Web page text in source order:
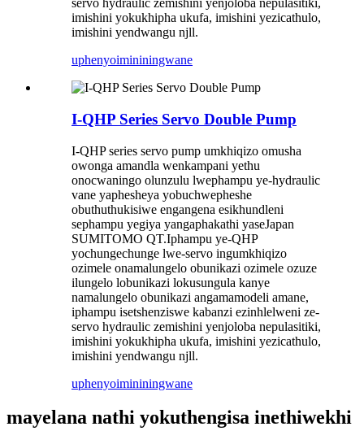
servo hydraulic zemishini yenjoloba nepulasitiki,
imishini yokukhipha ukufa, imishini yezicathulo,
imishini yendwangu njll.
uphenyoimininingwane
I-QHP Series Servo Double Pump
I-QHP series servo pump umkhiqizo omusha
owonga amandla wenkampani yethu
onocwaningo olunzulu lwephampu ye-hydraulic
vane yaphesheya yobuchwepheshe
obuthuthukisiwe engangena esikhundleni
sephampu yegiya yangaphakathi yaseJapan
SUMITOMO QT.Iphampu ye-QHP
yochungechunge lwe-servo ingumkhiqizo
ozimele onamalungelo obunikazi ozimele ozuze
ilungelo lobunikazi lokusungula kanye
namalungelo obunikazi angamamodeli amane,
iphampu isetshenziswe kabanzi ezinhlelweni ze-
servo hydraulic zemishini yenjoloba nepulasitiki,
imishini yokukhipha ukufa, imishini yezicathulo,
imishini yendwangu njll.
uphenyoimininingwane
mayelana nathi yokuthengisa inethiwekhi